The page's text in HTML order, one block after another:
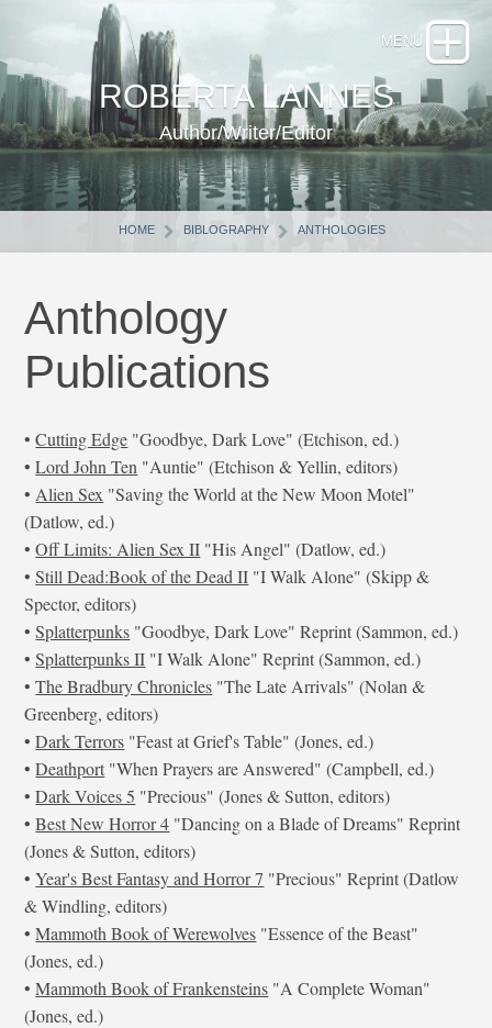
ROBERTA LANNES
Author/Writer/Editor
HOME BIBLOGRAPHY ANTHOLOGIES
Anthology
Publications
•Cutting Edge "Goodbye, Dark Love" (Etchison, ed.)
•Lord John Ten "Auntie" (Etchison & Yellin, editors)
• Alien Sex "Saving the World at the New Moon Motel"
(Datlow, ed.)
•Off Limits: Alien Sex II "His Angel" (Datlow, ed.)
•Still Dead:Book of the Dead II "I Walk Alone" (Skipp &
Spector, editors)
•Splatterpunks "Goodbye, Dark Love" Reprint (Sammon, ed.)
•Splatterpunks II "I Walk Alone" Reprint (Sammon, ed.)
•The Bradbury Chronicles "The Late Arrivals" (Nolan &
Greenberg, editors)
•Dark Terrors "Feast at Grief's Table" (Jones, ed.)
•Deathport "When Prayers are Answered" (Campbell, ed.)
•Dark Voices 5 "Precious" (Jones & Sutton, editors)
•Best New Horror 4 "Dancing on a Blade of Dreams" Reprint
(Jones & Sutton, editors)
•Year's Best Fantasy and Horror 7 "Precious" Reprint (Datlow
& Windling, editors)
•Mammoth Book of Werewolves "Essence of the Beast"
(Jones, ed.)
•Mammoth Book of Frankensteins "A Complete Woman"
(Jones, ed.)